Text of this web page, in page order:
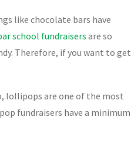
like chocolate bars have
school fundraisers are so
Therefore, if you want to get
lollipops are one of the most
fundraisers have a minimum